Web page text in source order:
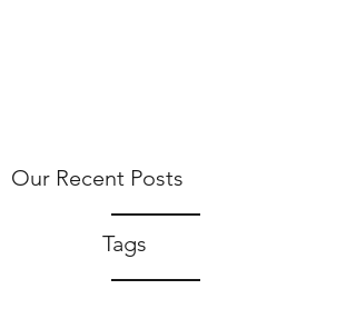
Our Recent Posts
Tags